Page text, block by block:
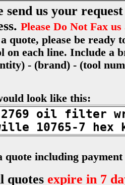
send us your
Please Do Not Fax
quote, please be ready
on each line. Include
- (brand) - (tool
look like this:
2769 oil filter
10765-7 hex
including
quotes expire in 7